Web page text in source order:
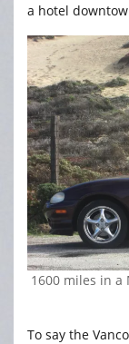
a hotel
1600 miles in
To say the